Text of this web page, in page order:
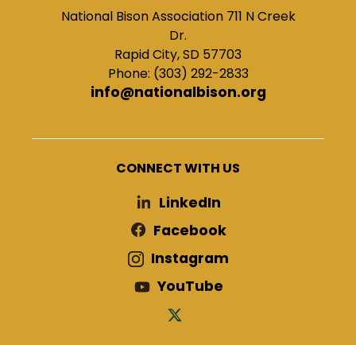
National Bison Association 711 N Creek
Dr.
Rapid City, SD 57703
Phone: (303) 292-2833
info@nationalbison.org
CONNECT WITH US
LinkedIn
Facebook
Instagram
YouTube